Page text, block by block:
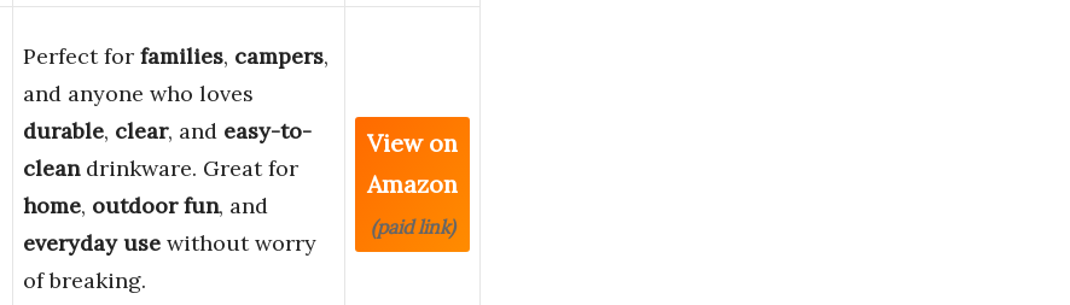
Perfect for families, campers,
and anyone who loves
durable, clear, and easy-to-
cleandrinkware. Great for
home, outdoor fun, and
everyday use without worry
of breaking.
View on
Amazon
(paid link)